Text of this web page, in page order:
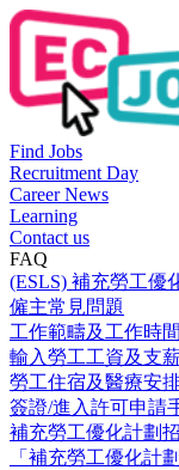
Find Jobs
Recruitment Day
Career News
Learning
Contact us
FAQ
(ESLS) 補充勞工優
僱主常見問題
工作範疇及工作時間
輸入勞工工資及支
勞工住宿及醫療安
簽證/進入許可申請
補充勞工優化計劃
「補充勞工優化計